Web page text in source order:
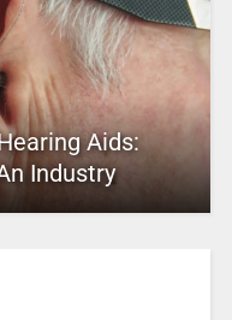
Aids:
Industry